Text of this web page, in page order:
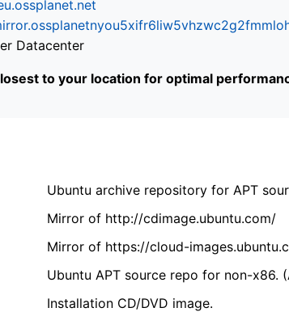
Datacenter
to your location for optimal
Ubuntu archive repository for APT
Mirror of http://cdimage.ubuntu.com/
Mirror of https://cloud-
Ubuntu APT source repo for non-
Installation CD/DVD image.